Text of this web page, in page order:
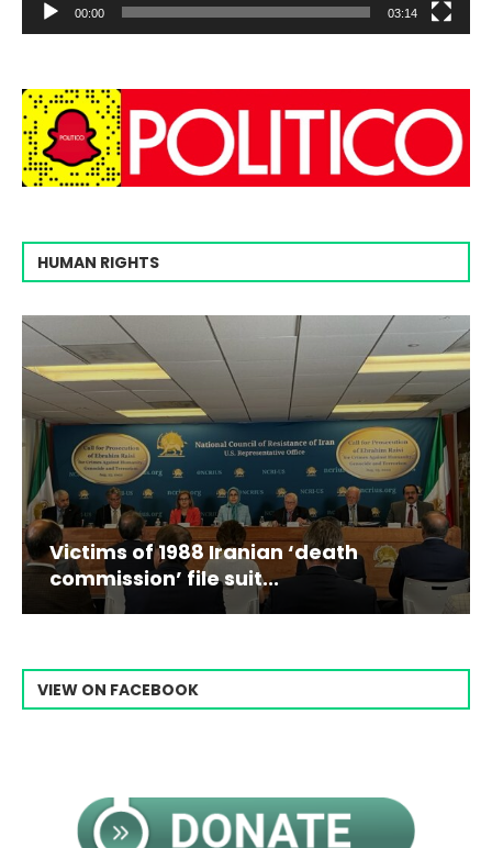
00:00 03:14
HUMAN RIGHTS
Victims of 1988 Iranian ‘death
commission’ file suit...
VIEW ON FACEBOOK